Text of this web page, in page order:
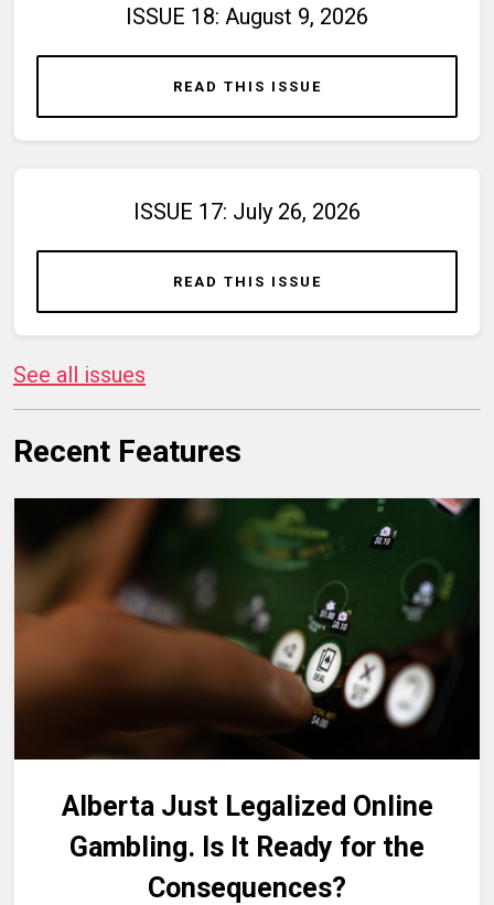
ISSUE 18: August 9, 2026
READ THIS ISSUE
ISSUE 17: July 26, 2026
READ THIS ISSUE
See all issues
Recent Features
Alberta Just Legalized Online
Gambling. Is It Ready for the
Consequences?